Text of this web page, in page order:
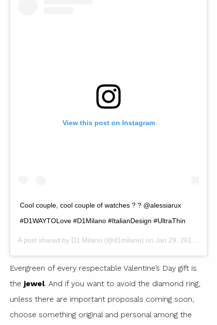
View this post on Instagram
Cool couple, cool couple of watches ? ? @alessiarux
#D1WAYTOLove #D1Milano #ItalianDesign #UltraThin
A post shared by D1 Milano (@d1milano) on Jan 29, 2019 at 2:37am PST
Evergreen of every respectable Valentine’s Day gift is
the jewel. And if you want to avoid the diamond ring,
unless there are important proposals coming soon,
choose something original and personal among the